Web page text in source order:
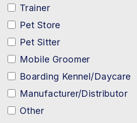
Trainer
Pet Store
Pet Sitter
Mobile Groomer
Boarding Kennel/Daycare
Manufacturer/Distributor
Other